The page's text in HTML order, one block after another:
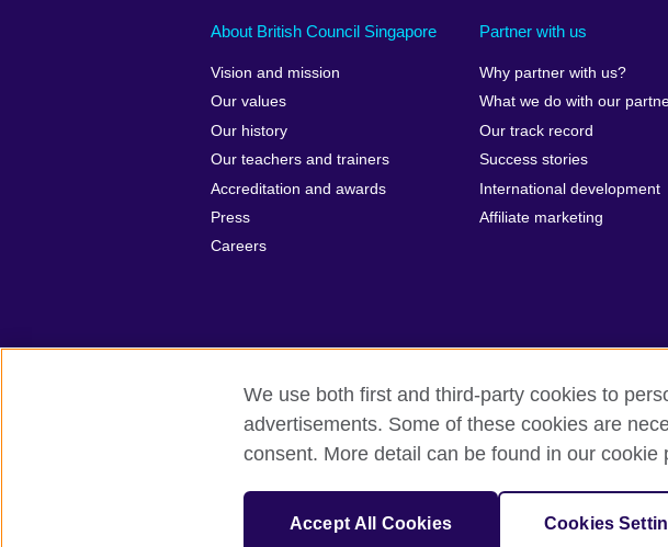
About British Council Singapore
Vision and mission
Our values
Our history
Our teachers and trainers
Accreditation and awards
Press
Careers
Partner with us
Why partner with us?
What we do with our
Our track record
Success stories
International development
Affiliate marketing
British Council Global Privacy and terms of use
cultural relations and educational opportunities.
We use both first and third-party cookies to
advertisements. Some of these cookies are
consent. More detail can be found in our
Accept All Cookies Cookies